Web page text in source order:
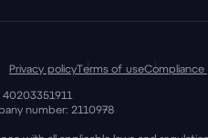
Privacy policyTerms of useCompliance
number: 2110978